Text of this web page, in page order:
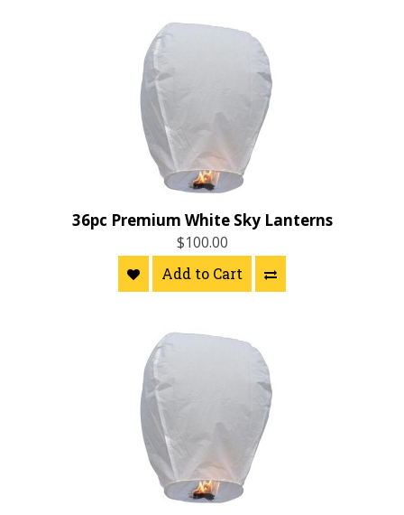
36pc Premium White Sky Lanterns
$100.00
Add to Cart